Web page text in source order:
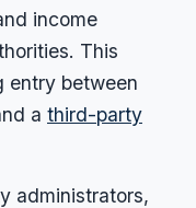
income
This
entry between
a third-party
administrators,